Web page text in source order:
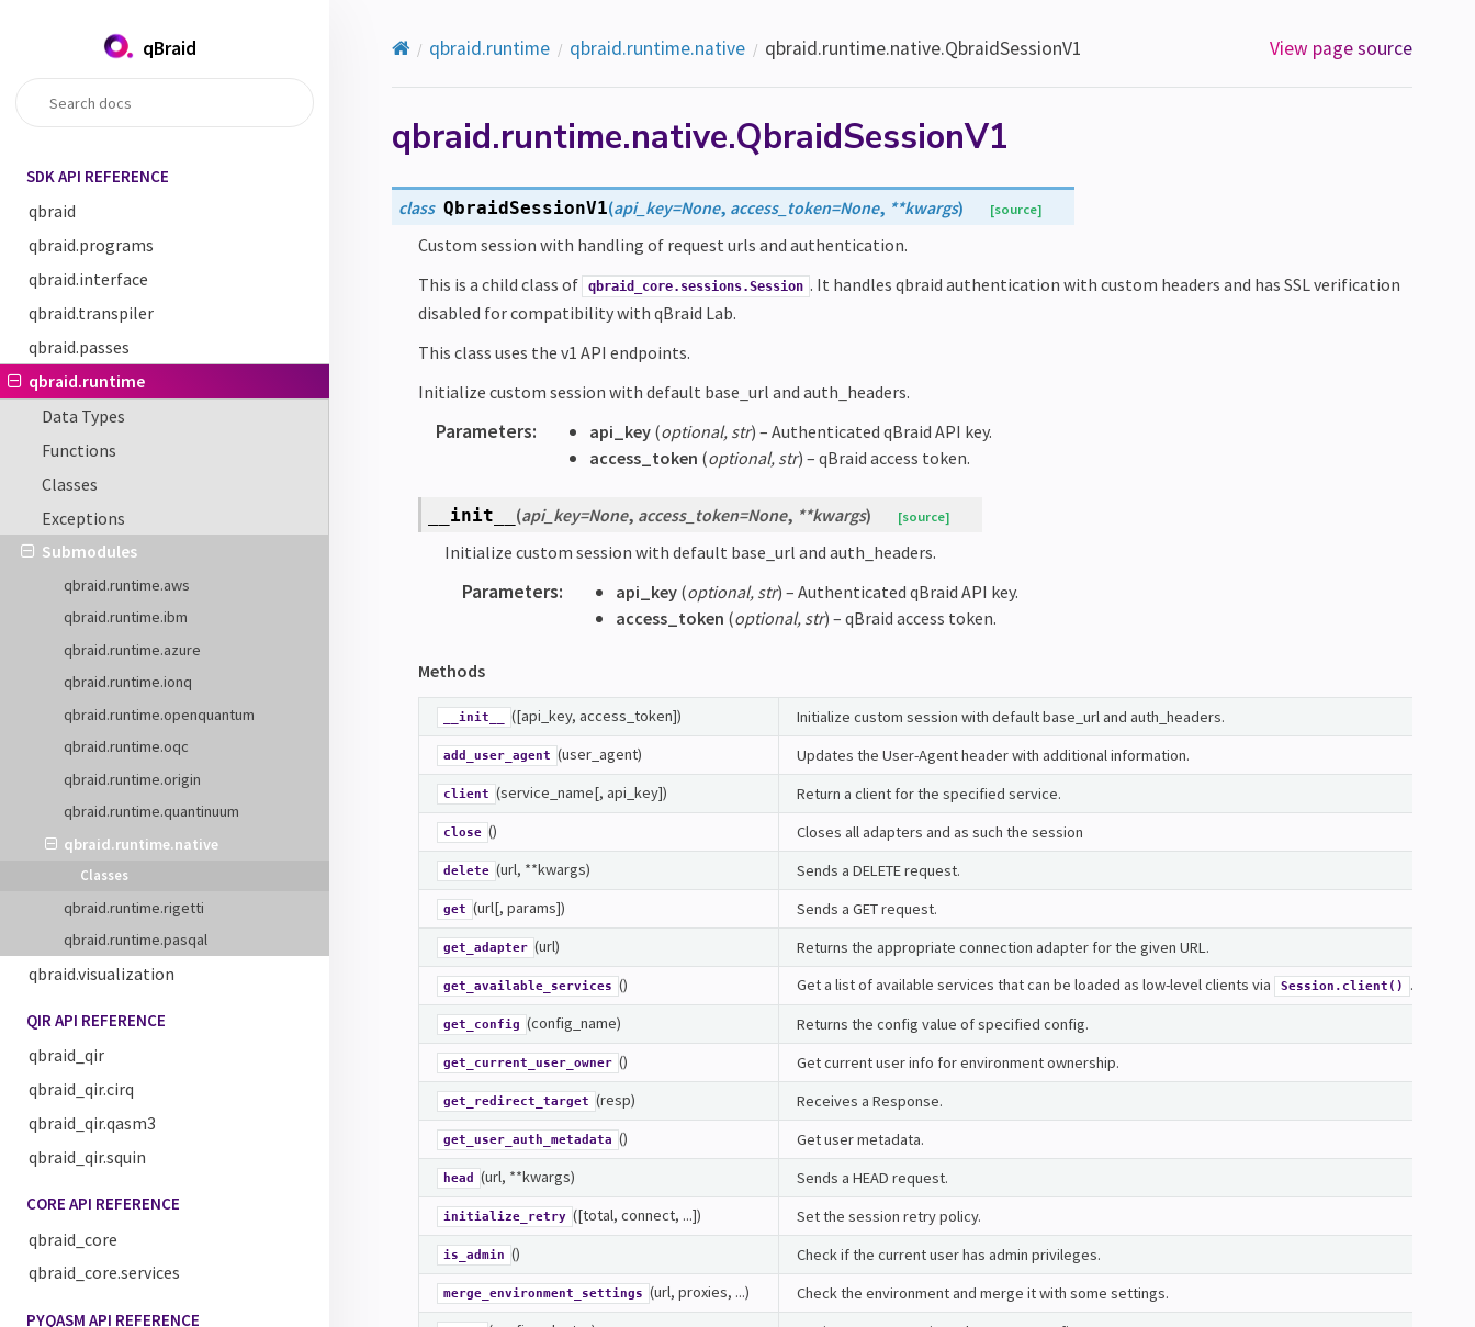
qBraid
SDK API REFERENCE
qbraid
qbraid.programs
qbraid.interface
qbraid.transpiler
qbraid.passes
qbraid.runtime
Data Types
Functions
Classes
Exceptions
Submodules
qbraid.runtime.aws
qbraid.runtime.ibm
qbraid.runtime.azure
qbraid.runtime.ionq
qbraid.runtime.openquantum
qbraid.runtime.oqc
qbraid.runtime.origin
qbraid.runtime.quantinuum
qbraid.runtime.native
Classes
qbraid.runtime.rigetti
qbraid.runtime.pasqal
qbraid.visualization
QIR API REFERENCE
qbraid_qir
qbraid_qir.cirq
qbraid_qir.qasm3
qbraid_qir.squin
CORE API REFERENCE
qbraid_core
qbraid_core.services
PYQASM API REFERENCE
qbraid.runtime qbraid.runtime.native qbraid.runtime.native.QbraidSessionV1 View page source
qbraid.runtime.native.QbraidSessionV1
class QbraidSessionV1(api_key=None, access_token=None, **kwargs) [source]
Custom session with handling of request urls and authentication.
This is a child class of
qbraid_core.sessions.Session . It handles qbraid authentication with custom headers and has SSL verification
disabled for compatibility with qBraid Lab.
This class uses the v1 API endpoints.
Initialize custom session with default base_url and auth_headers.
Parameters: api_key(optional, str) – Authenticated qBraid API key.
access_token (optional, str) – qBraid access token.
__init__ (api_key=None, access_token=None, **kwargs) [source]
Initialize custom session with default base_url and auth_headers.
Parameters: api_key(optional, str) – Authenticated qBraid API key.
access_token (optional, str) – qBraid access token.
Methods
__init__ ([api_key, access_token]) Initialize custom session with default base_url and auth_headers.
add_user_agent (user_agent) Updates the User-Agent header with additional information.
client (service_name[, api_key]) Return a client for the specified service.
close () Closes all adapters and as such the session
delete (url, **kwargs) Sends a DELETE request.
get (url[, params]) Sends a GET request.
get_adapter (url) Returns the appropriate connection adapter for the given URL.
get_available_services () Get a list of available services that can be loaded as low-level clients via Session.client() .
get_config (config_name) Returns the config value of specified config.
get_current_user_owner () Get current user info for environment ownership.
get_redirect_target (resp) Receives a Response.
get_user_auth_metadata () Get user metadata.
head (url, **kwargs) Sends a HEAD request.
initialize_retry ([total, connect, ...]) Set the session retry policy.
is_admin () Check if the current user has admin privileges.
merge_environment_settings (url, proxies, ...) Check the environment and merge it with some settings.